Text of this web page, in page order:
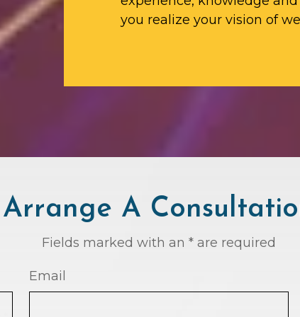
you realize your vision of
Arrange A
Fields marked with an * are required
Email